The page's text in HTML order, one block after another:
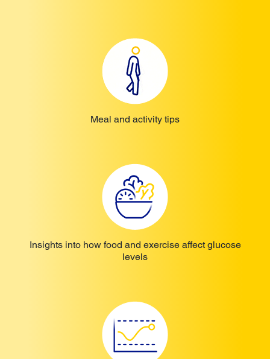
Meal and activity tips
Insights into how food and exercise affect glucose
levels